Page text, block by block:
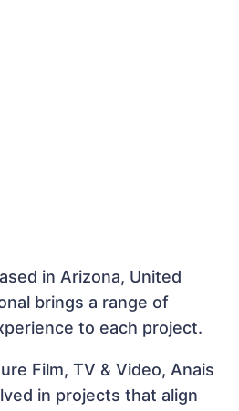
in Arizona, United
brings a range of
to each project.
Film, TV & Video, Anais
in projects that align